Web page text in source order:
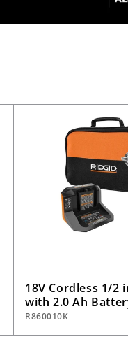
18V Cordless 1/
with 2.0 Ah
R860010K